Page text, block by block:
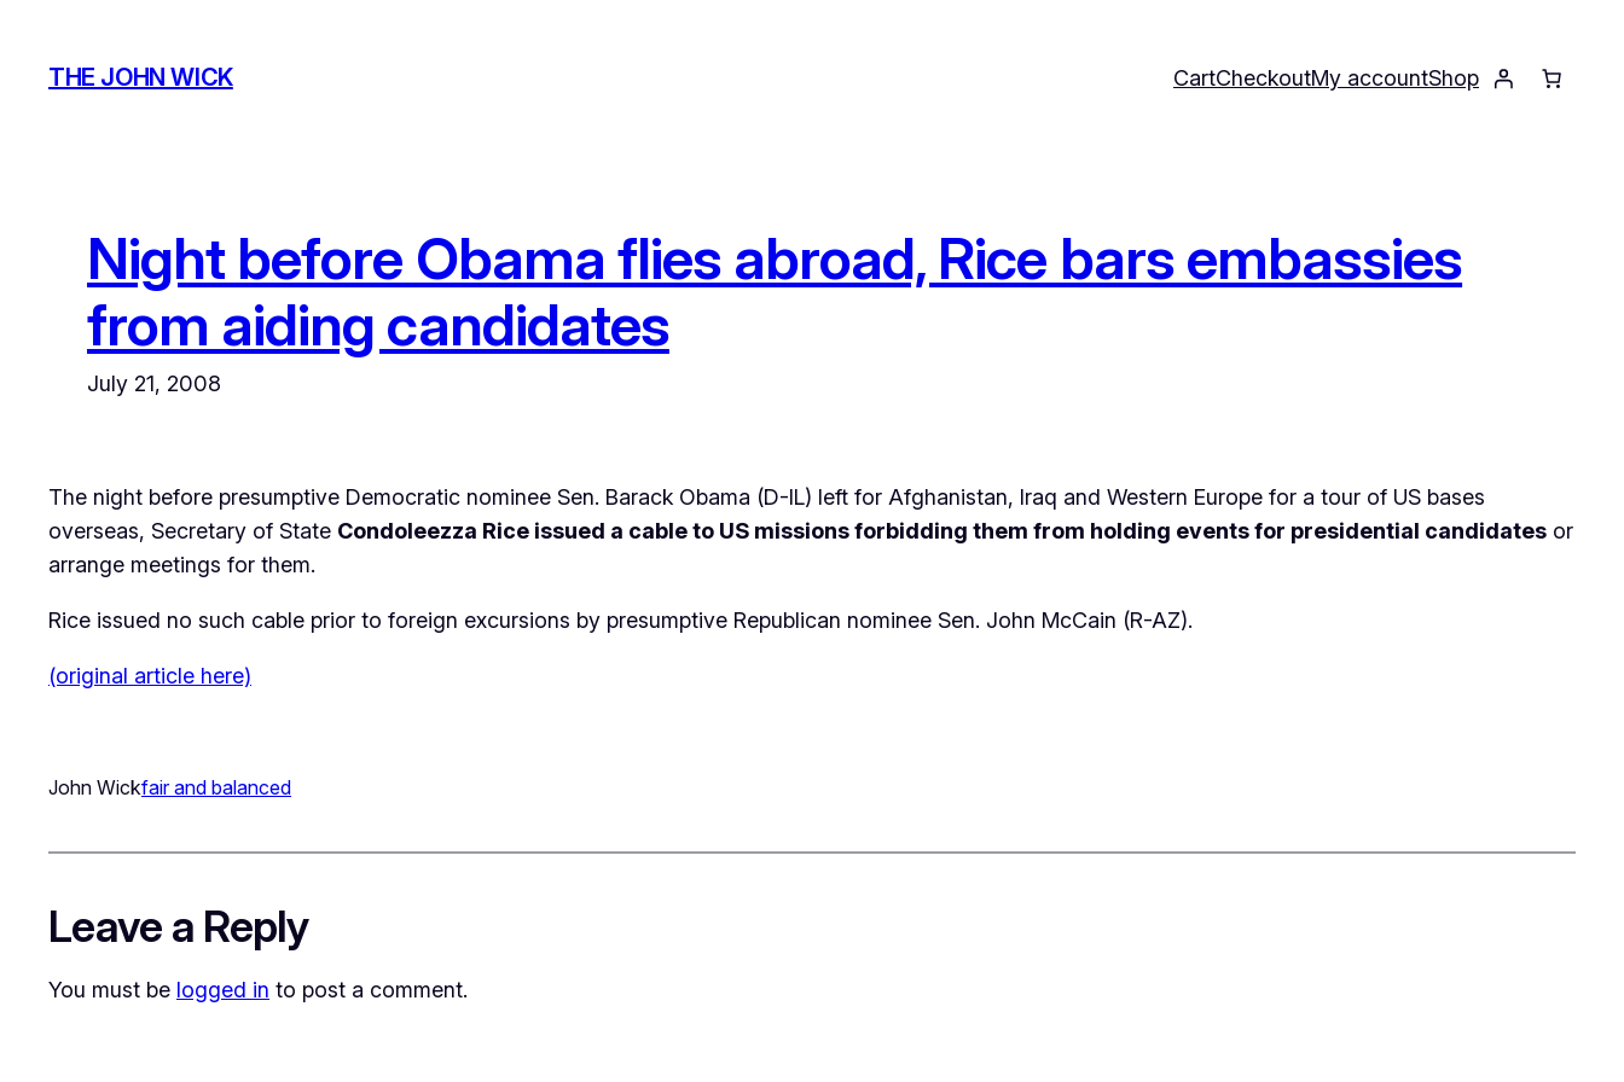
content
THE JOHN WICK CartCheckoutMy accountShop
Night before Obama flies abroad, Rice bars embassies
from aiding candidates
July 21, 2008
The night before presumptive Democratic nominee Sen. Barack Obama (D-IL) left for Afghanistan, Iraq and Western Europe for a tour of US bases
overseas, Secretary of State Condoleezza Rice issued a cable to US missions forbidding them from holding events for presidential candidates or
arrange meetings for them.
Rice issued no such cable prior to foreign excursions by presumptive Republican nominee Sen. John McCain (R-AZ).
(original article here)
John Wickfair and balanced
Leave a Reply
You must be logged in to post a comment.